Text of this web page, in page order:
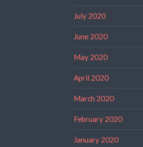
July 2020
June 2020
May 2020
April 2020
March 2020
February 2020
January 2020